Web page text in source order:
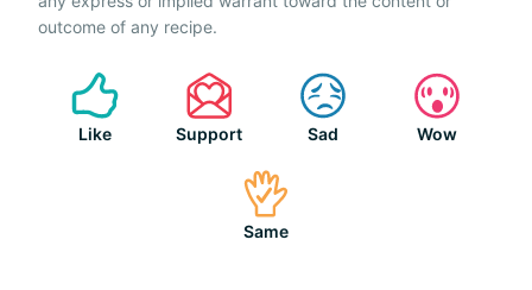
outcome of any recipe.
Like Support Sad Wow
Same